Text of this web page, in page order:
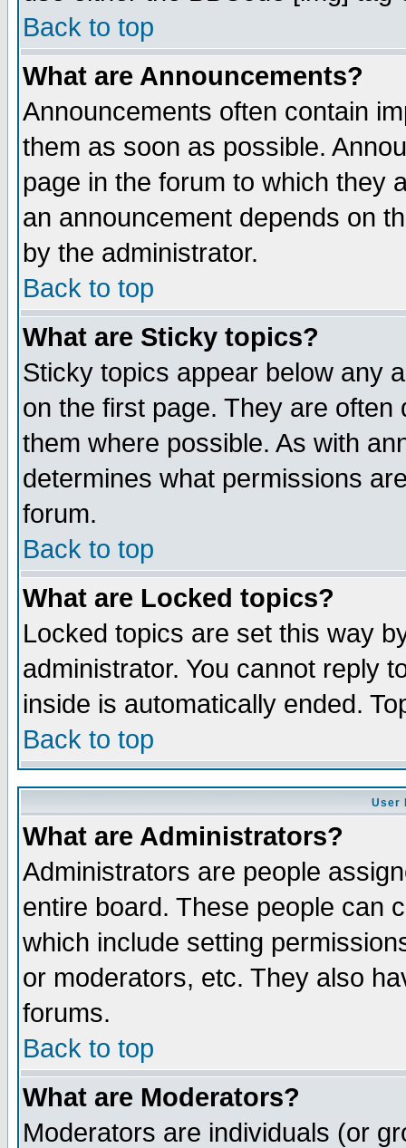
Back to top
What are Announcements?
Announcements often contain
them as soon as possible.
page in the forum to which they
an announcement depends on
by the administrator.
Back to top
What are Sticky topics?
Sticky topics appear below any
on the first page. They are
them where possible. As with
determines what permissions
forum.
Back to top
What are Locked topics?
Locked topics are set this way
administrator. You cannot reply
inside is automatically ended.
Back to top
User
What are Administrators?
Administrators are people
entire board. These people can
which include setting
or moderators, etc. They also
forums.
Back to top
What are Moderators?
Moderators are individuals (or